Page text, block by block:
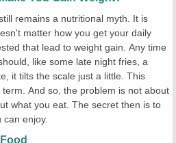
remains a nutritional myth. It is
matter how you get your daily
that lead to weight gain. Any time
like some late night fries, a
it tilts the scale just a little. This
And so, the problem is not about
what you eat. The secret then is to
enjoy.